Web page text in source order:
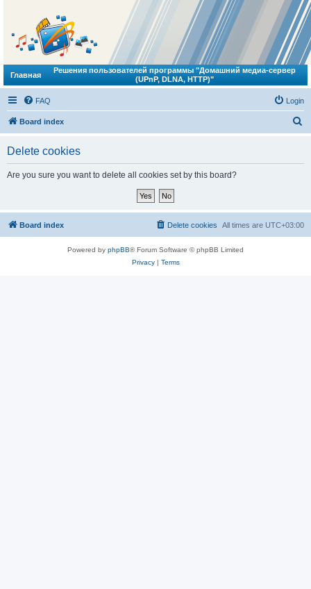
Главная
Решения пользователей программы "Домашний медиа-сервер
(UPnP, DLNA, HTTP)"
FAQ Login
Board index
Delete cookies
Are you sure you want to delete all cookies set by this board?
Board index All times are UTC+03:00
Delete cookies
Powered by phpBB® Forum Software © phpBB Limited
Privacy| Terms